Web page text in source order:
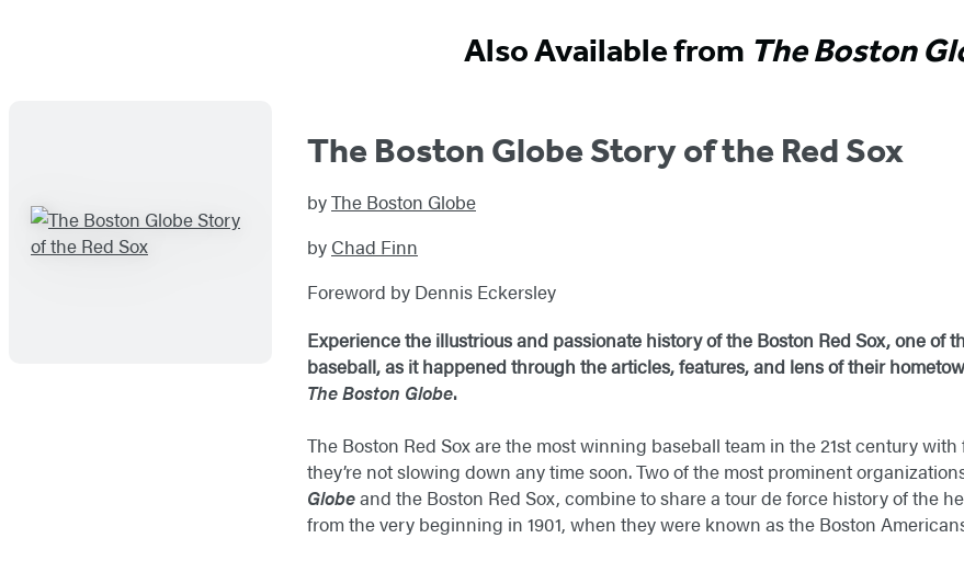
Also Available from The Boston
The Boston Globe Story of the Red Sox
byThe Boston Globe
by Chad Finn
Foreword by Dennis Eckersley
Experience the illustrious and passionate history of the Boston Red Sox, one of
baseball, as it happened through the articles, features, and lens of their
The Boston Globe.
The Boston Red Sox are the most winning baseball team in the 21st century
they’re not slowing down any time soon. Two of the most prominent
Globeand the Boston Red Sox, combine to share a tour de force history of the
from the very beginning in 1901, when they were known as the Boston